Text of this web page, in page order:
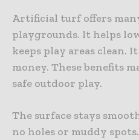
Artificial turf offers
playgrounds. It helps
keeps play areas clean.
money. These benefits
safe outdoor play.
The surface stays
no holes or muddy